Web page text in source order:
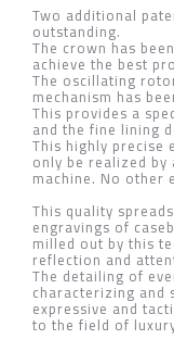
Two additional
outstanding.
The crown has
achieve the best
The oscillating
mechanism has
This provides a
and the fine lining
This highly precise
only be realized
machine. No other
This quality
engravings of
milled out by this
reflection and
The detailing of
characterizing and
expressive and
to the field of